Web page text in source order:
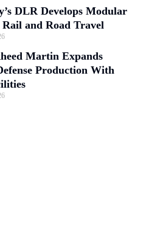
DLR Develops Modular
and Road Travel
Martin Expands
Production With